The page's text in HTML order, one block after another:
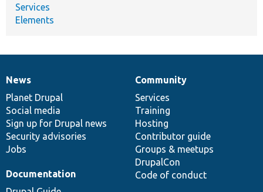
Services
Elements
News
items
News
Planet Drupal
Social media
Sign up for Drupal news
Security advisories
Jobs
Our
community
Community
Services
Training
Hosting
Contributor guide
Groups & meetups
DrupalCon
Code of conduct
Documentation
Documentation
Drupal
code
base
Governance
of
community